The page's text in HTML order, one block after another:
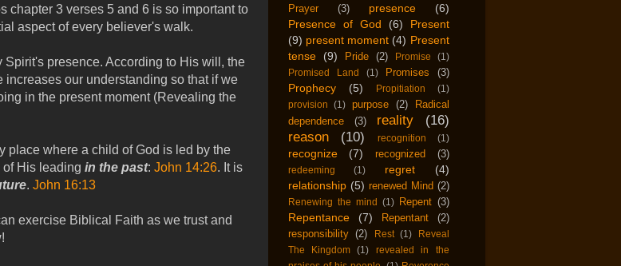
chapter 3 verses 5 and 6 is so important to
aspect of every believer's walk.
presence. According to His will, the
our understanding so that if we
in the present moment (Revealing the
place where a child of God is led by the
of His leading in the past: John 14:26. It is
. John 16:13
exercise Biblical Faith as we trust and
Prayer (3) presence
(6)
Presence of God
(6)
Present
(9) present moment (4) Present
tense
(9) Pride (2) Promise
(1)
Promised Land
(1) Promises (3)
Prophecy (5) Propitiation
(1)
provision
(1) purpose (2)
Radical
dependence
(3) reality
(16)
reason
(10) recognition (1)
recognize (7) recognized (3)
redeeming (1) regret
(4)
relationship (5) renewed Mind (2)
Renewing the mind (1) Repent (3)
Repentance (7) Repentant
(2)
responsibility (2) Rest (1)
Reveal
The Kingdom
(1)
revealed in the